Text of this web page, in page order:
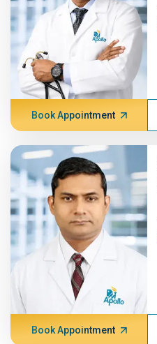
Book Appointment
Book Appointment